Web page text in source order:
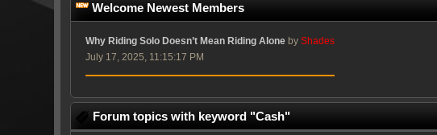
Welcome Newest Members
Why Riding Solo Doesn’t Mean Riding Alone byShades
July 17, 2025, 11:15:17 PM
Forum topics with keyword "Cash"